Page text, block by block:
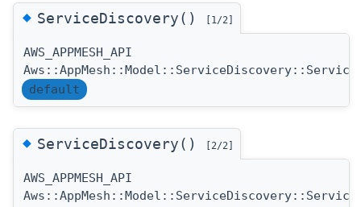
◆ServiceDiscovery() [1/2]
AWS_APPMESH_API
default
◆ServiceDiscovery() [2/2]
AWS_APPMESH_API